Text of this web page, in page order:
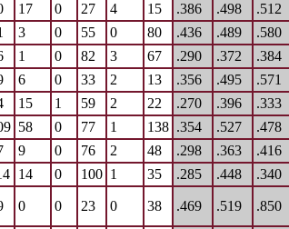
17 0 27 4 15 .386 .498 .512
3 0 55 0 80 .436 .489 .580
1 0 82 3 67 .290 .372 .384
6 0 33 2 13 .356 .495 .571
15 1 59 2 22 .270 .396 .333
58 0 77 1 138 .354 .527 .478
9 0 76 2 48 .298 .363 .416
14 0 100 1 35 .285 .448 .340
0 0 23 0 38 .469 .519 .850